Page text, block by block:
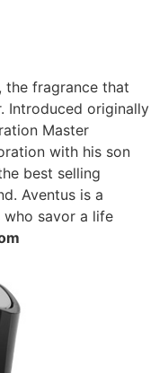
the fragrance that
Introduced originally
Master
with his son
best selling
Aventus is a
savor a life